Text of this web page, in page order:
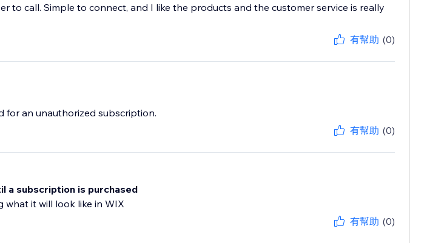
to call. Simple to connect, and I like the products and the customer service is really
有幫助 (0)
for an unauthorized subscription.
有幫助 (0)
a subscription is purchased
what it will look like in WIX
有幫助 (0)